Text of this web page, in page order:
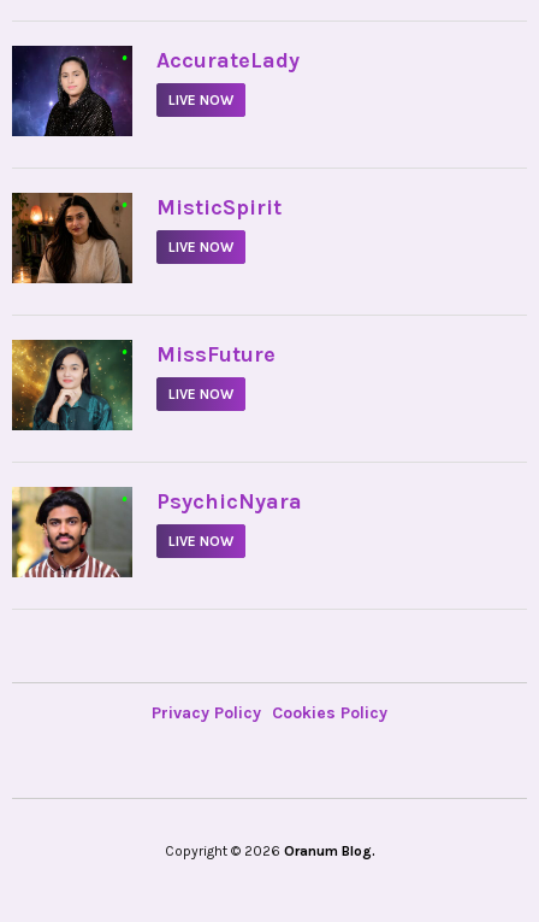
• AccurateLady
LIVE NOW
• MisticSpirit
LIVE NOW
• MissFuture
LIVE NOW
• PsychicNyara
LIVE NOW
Privacy Policy Cookies Policy
Copyright © 2026 Oranum Blog.